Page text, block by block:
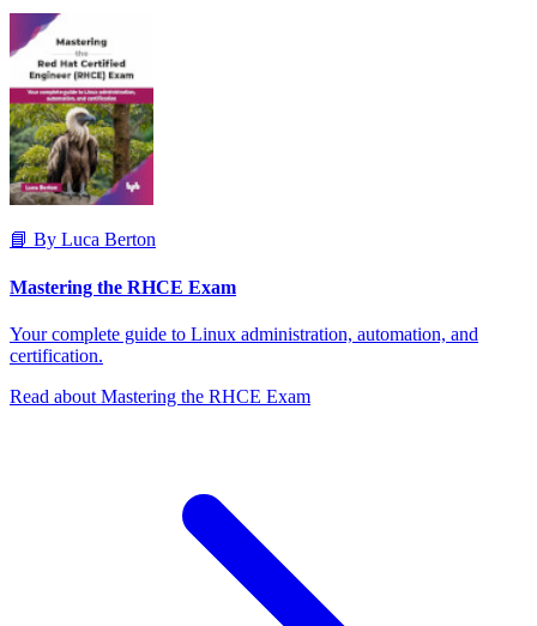
📘 By Luca Berton
Mastering the RHCE Exam
Your complete guide to Linux administration, automation, and
certification.
Read about Mastering the RHCE Exam